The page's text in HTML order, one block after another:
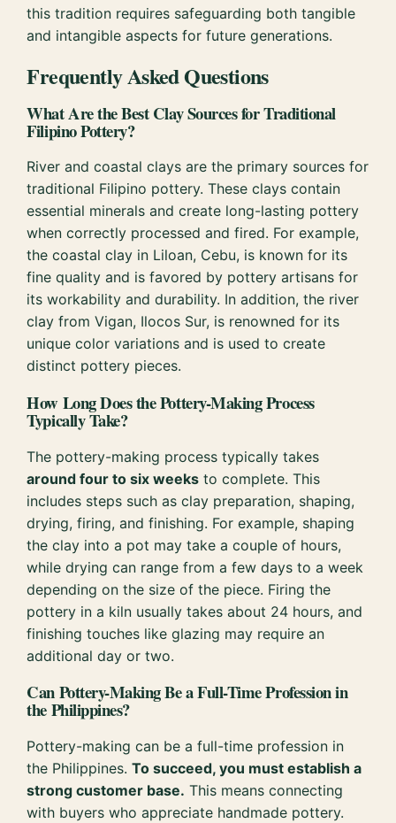
this tradition requires safeguarding both tangible
and intangible aspects for future generations.
Frequently Asked Questions
What Are the Best Clay Sources for Traditional
Filipino Pottery?
River and coastal clays are the primary sources for
traditional Filipino pottery. These clays contain
essential minerals and create long-lasting pottery
when correctly processed and fired. For example,
the coastal clay in Liloan, Cebu, is known for its
fine quality and is favored by pottery artisans for
its workability and durability. In addition, the river
clay from Vigan, Ilocos Sur, is renowned for its
unique color variations and is used to create
distinct pottery pieces.
How Long Does the Pottery-Making Process
Typically Take?
The pottery-making process typically takes
around four to six weeks to complete. This
includes steps such as clay preparation, shaping,
drying, firing, and finishing. For example, shaping
the clay into a pot may take a couple of hours,
while drying can range from a few days to a week
depending on the size of the piece. Firing the
pottery in a kiln usually takes about 24 hours, and
finishing touches like glazing may require an
additional day or two.
Can Pottery-Making Be a Full-Time Profession in
the Philippines?
Pottery-making can be a full-time profession in
the Philippines.To succeed, you must establish a
strong customer base. This means connecting
with buyers who appreciate handmade pottery.